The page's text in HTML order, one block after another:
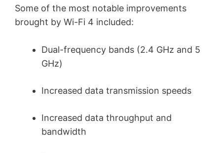
Some of the most notable improvements
brought by Wi-Fi 4 included:
Dual-frequency bands (2.4 GHz and 5
GHz)
Increased data transmission speeds
Increased data throughput and
bandwidth